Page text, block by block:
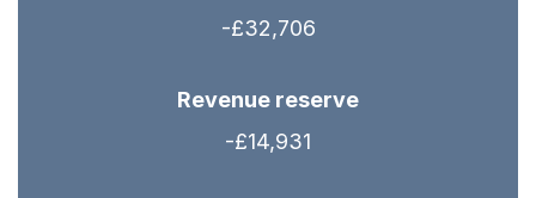
-£32,706
Revenue reserve
-£14,931